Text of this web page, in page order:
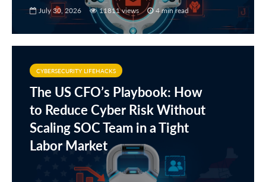
July 30, 2026 11811 views 4 min read
CYBERSECURITY LIFEHACKS
The US CFO’s Playbook: How
to Reduce Cyber Risk Without
Scaling SOC Team in a Tight
Labor Market